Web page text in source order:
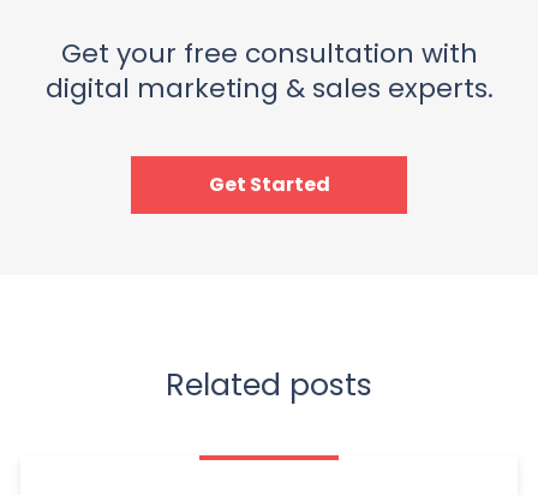
Get your free consultation with
digital marketing & sales experts.
Get Started
Related posts